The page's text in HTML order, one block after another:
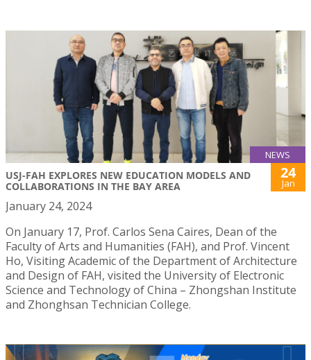
NEWS
USJ-FAH EXPLORES NEW EDUCATION MODELS AND
COLLABORATIONS IN THE BAY AREA
24
Jan
January 24, 2024
On January 17, Prof. Carlos Sena Caires, Dean of the
Faculty of Arts and Humanities (FAH), and Prof. Vincent
Ho, Visiting Academic of the Department of Architecture
and Design of FAH, visited the University of Electronic
Science and Technology of China – Zhongshan Institute
and Zhonghsan Technician College.